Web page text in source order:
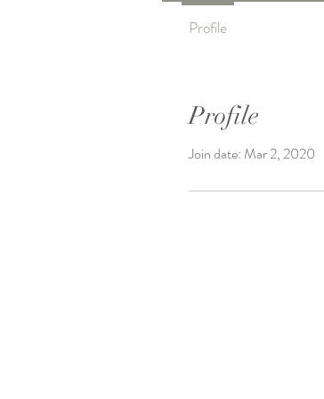
Profile
Join date: Mar 2, 2020
Profile